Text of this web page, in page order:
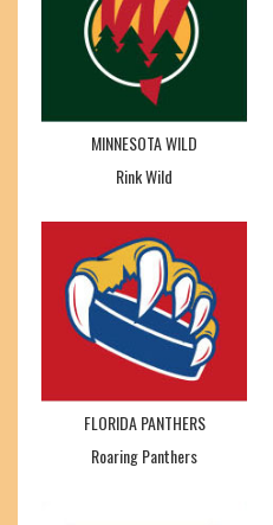
MINNESOTA WILD
Rink Wild
FLORIDA PANTHERS
Roaring Panthers